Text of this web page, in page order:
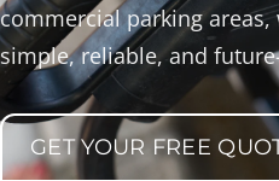
commercial parking areas,
simple, reliable, and
GET YOUR FREE